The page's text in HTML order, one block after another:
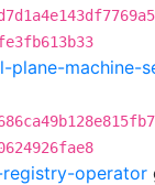
plane-machine-
operator